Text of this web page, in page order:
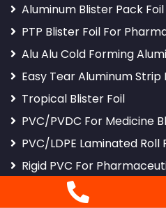
Aluminum Blister Pack Foil
PTP Blister Foil For
Alu Alu Cold Forming
Easy Tear Aluminum Strip
Tropical Blister Foil
PVC/PVDC For Medicine
PVC/LDPE Laminated
Rigid PVC For
8011 Pharmaceutical